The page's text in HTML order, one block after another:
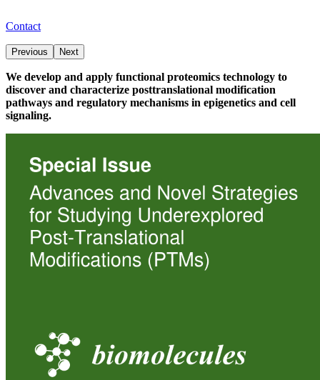
Contact
Previous Next
We develop and apply functional proteomics technology to
discover and characterize posttranslational modification
pathways and regulatory mechanisms in epigenetics and cell
signaling.